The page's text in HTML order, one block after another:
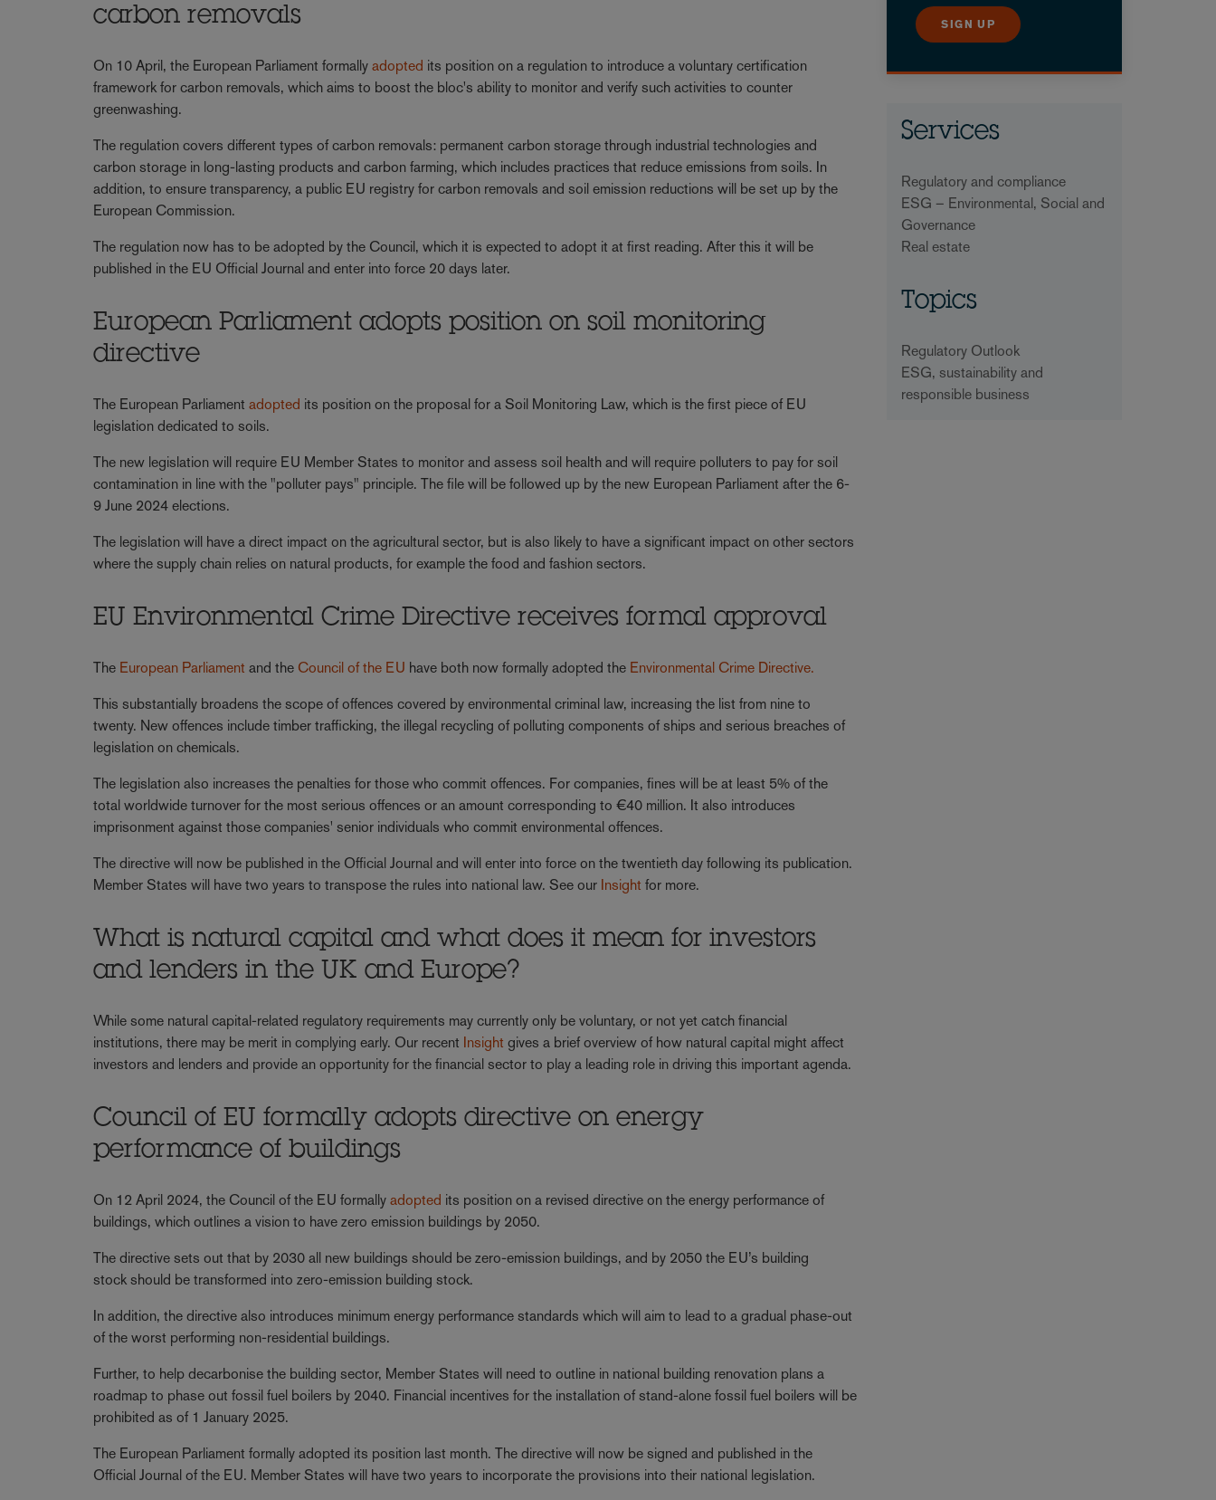
carbon removals
On 10 April, the European Parliament formallyadopted its position on a regulation to introduce a voluntary certification
framework for carbon removals, which aims to boost the bloc's ability to monitor and verify such activities to counter
greenwashing.
The regulation covers different types of carbon removals: permanent carbon storage through industrial technologies and
carbon storage in long-lasting products and carbon farming, which includes practices that reduce emissions from soils. In
addition, to ensure transparency, a public EU registry for carbon removals and soil emission reductions will be set up by the
European Commission.
The regulation now has to be adopted by the Council, which it is expected to adopt it at first reading. After this it will be
published in the EU Official Journal and enter into force 20 days later.
European Parliament adopts position on soil monitoring
directive
The European Parliamentadopted its position on the proposal for a Soil Monitoring Law, which is the first piece of EU
legislation dedicated to soils.
The new legislation will require EU Member States to monitor and assess soil health and will require polluters to pay for soil
contamination in line with the "polluter pays" principle. The file will be followed up by the new European Parliament after the 6-
9 June 2024 elections.
The legislation will have a direct impact on the agricultural sector, but is also likely to have a significant impact on other sectors
where the supply chain relies on natural products, for example the food and fashion sectors.
EU Environmental Crime Directive receives formal approval
The European Parliament and the Council of the EU have both now formally adopted the Environmental Crime Directive.
This substantially broadens the scope of offences covered by environmental criminal law, increasing the list from nine to
twenty. New offences include timber trafficking, the illegal recycling of polluting components of ships and serious breaches of
legislation on chemicals.
The legislation also increases the penalties for those who commit offences. For companies, fines will be at least 5% of the
total worldwide turnover for the most serious offences or an amount corresponding to €40 million. It also introduces
imprisonment against those companies' senior individuals who commit environmental offences.
The directive will now be published in the Official Journal and will enter into force on the twentieth day following its publication.
Member States will have two years to transpose the rules into national law. See our Insight for more.
What is natural capital and what does it mean for investors
and lenders in the UK and Europe?
While some natural capital-related regulatory requirements may currently only be voluntary, or not yet catch financial
institutions, there may be merit in complying early. Our recent Insight gives a brief overview of how natural capital might affect
investors and lenders and provide an opportunity for the financial sector to play a leading role in driving this important agenda.
Council of EU formally adopts directive on energy
performance of buildings
On 12 April 2024, the Council of the EU formallyadopted its position on a revised directive on the energy performance of
buildings, which outlines a vision to have zero emission buildings by 2050.
The directive sets out that by 2030 all new buildings should be zero-emission buildings, and by 2050 the EU’s building
stock should be transformed into zero-emission building stock.
In addition, the directive also introduces minimum energy performance standards which will aim to lead to a gradual phase-out
of the worst performing non-residential buildings.
Further, to help decarbonise the building sector, Member States will need to outline in national building renovation plans a
roadmap to phase out fossil fuel boilers by 2040. Financial incentives for the installation of stand-alone fossil fuel boilers will be
prohibited as of 1 January 2025.
The European Parliament formally adopted its position last month. The directive will now be signed and published in the
Official Journal of the EU. Member States will have two years to incorporate the provisions into their national legislation.
SIGN UP
Services
Regulatory and compliance
ESG – Environmental, Social and
Governance
Real estate
Topics
Regulatory Outlook
ESG, sustainability and
responsible business